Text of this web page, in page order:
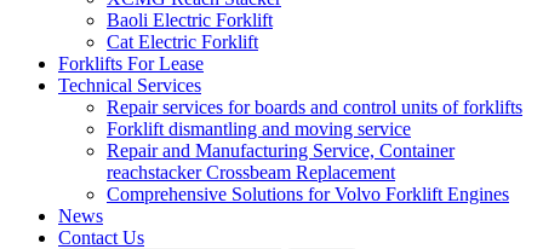
Baoli Electric Forklift
Cat Electric Forklift
Forklifts For Lease
Technical Services
Repair services for boards and control units of forklifts
Forklift dismantling and moving service
Repair and Manufacturing Service, Container
reachstacker Crossbeam Replacement
Comprehensive Solutions for Volvo Forklift Engines
News
Contact Us